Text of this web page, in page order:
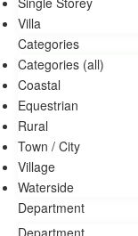
Villa
Categories
Categories (all)
Coastal
Equestrian
Rural
Town / City
village
Waterside